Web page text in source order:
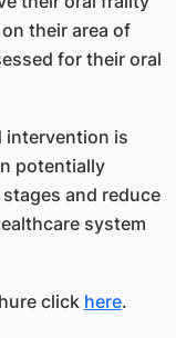
their area of
for their oral
intervention is
potentially
and reduce
system
click here.